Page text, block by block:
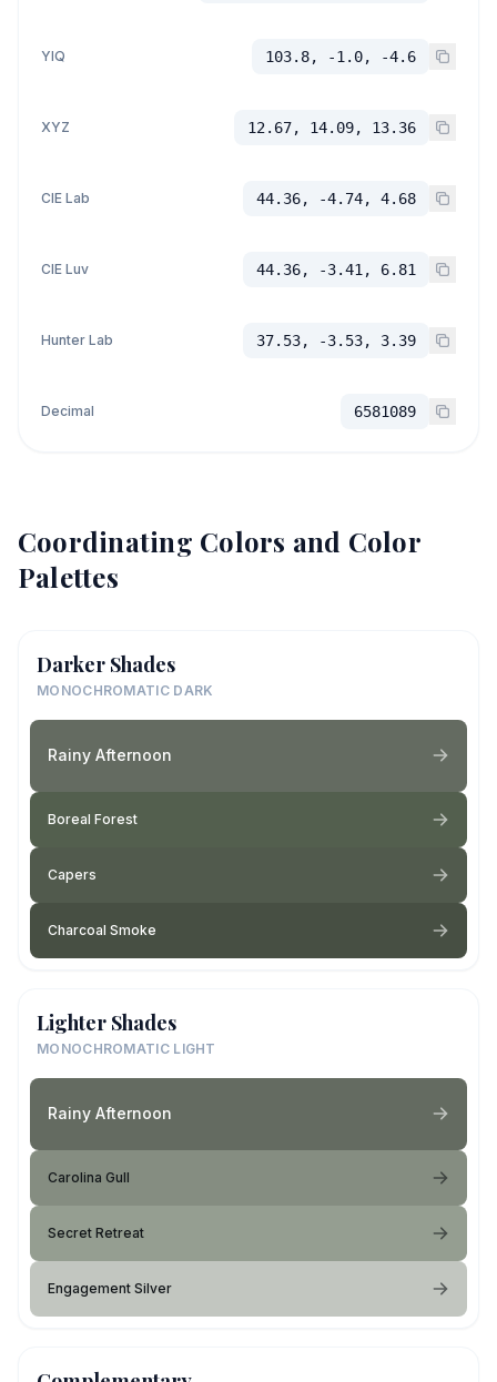
YIQ 103.8, -1.0, -4.6
XYZ 12.67, 14.09, 13.36
CIE Lab 44.36, -4.74, 4.68
CIE Luv 44.36, -3.41, 6.81
Hunter Lab 37.53, -3.53, 3.39
Decimal 6581089
Coordinating Colors and Color
Palettes
Darker Shades
MONOCHROMATIC DARK
Rainy Afternoon
Boreal Forest
Capers
Charcoal Smoke
Lighter Shades
MONOCHROMATIC LIGHT
Rainy Afternoon
Carolina Gull
Secret Retreat
Engagement Silver